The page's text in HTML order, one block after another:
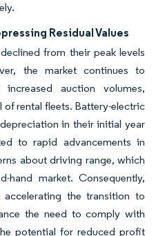
Residual Values
from their peak levels
the market continues to
auction volumes,
rental fleets. Battery-electric
in their initial year
to rapid advancements in
about driving range, which
hand market. Consequently,
the transition to
the need to comply with
potential for reduced profit